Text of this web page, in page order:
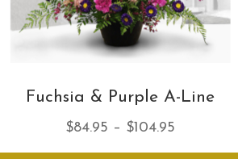
Fuchsia & Purple A-Line
$84.95 – $104.95Price
range: